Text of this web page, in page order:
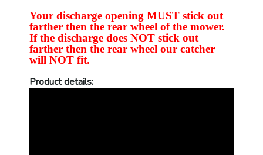
Your discharge opening MUST stick out
farther then the rear wheel of the mower.
If the discharge does NOT stick out
farther then the rear wheel our catcher
will NOT fit.
Product details: